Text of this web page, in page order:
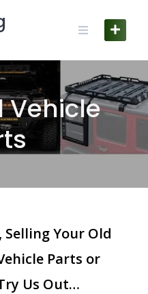
Vehicle
Selling Your Old
Parts or
Us Out…